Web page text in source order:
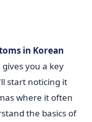
in Korean
you a key
start noticing it
where it often
the basics of